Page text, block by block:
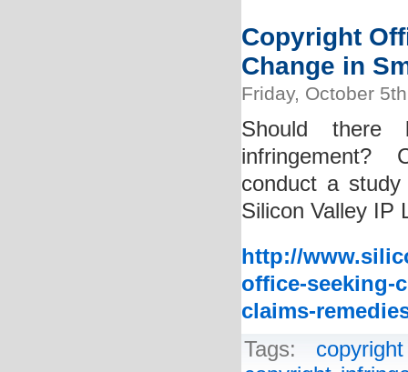
Copyright
Change in
Friday, October
Should there
infringement?
conduct a
Silicon Valley IP
http://
office-seeking-
claims-
Tags: